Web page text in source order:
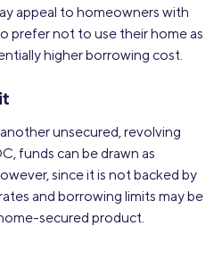
appeal to homeowners with
prefer not to use their home as
higher borrowing cost.
unsecured, revolving
funds can be drawn as
since it is not backed by
and borrowing limits may be
secured product.